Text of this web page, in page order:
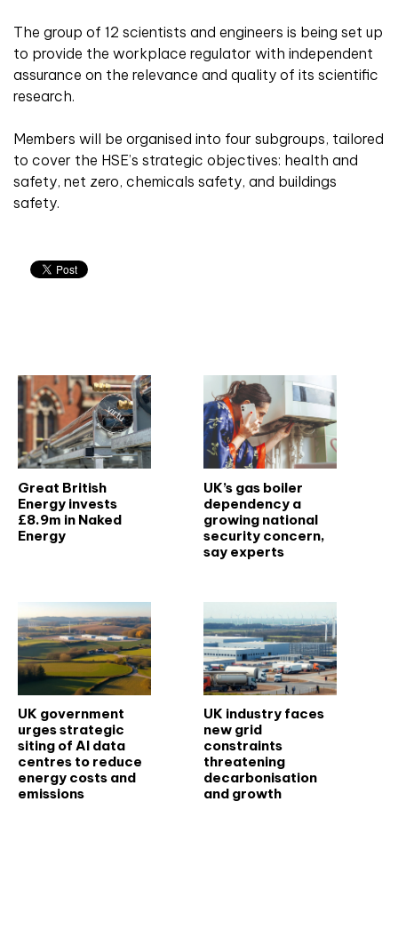
The group of 12 scientists and engineers is being set up
to provide the workplace regulator with independent
assurance on the relevance and quality of its scientific
research.
Members will be organised into four subgroups, tailored
to cover the HSE’s strategic objectives: health and
safety, net zero, chemicals safety, and buildings
safety.
Great British
Energy invests
£8.9m in Naked
Energy
UK’s gas boiler
dependency a
growing national
security concern,
say experts
UK government
urges strategic
siting of AI data
centres to reduce
energy costs and
emissions
UK industry faces
new grid
constraints
threatening
decarbonisation
and growth